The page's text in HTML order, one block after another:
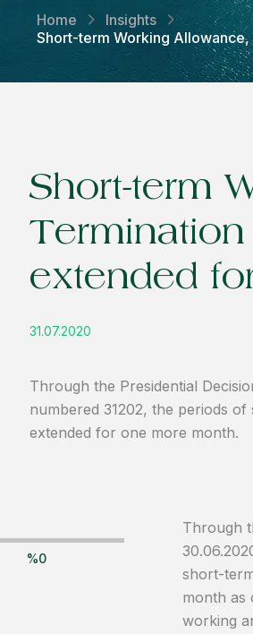
Home
Insights
Short-term Working
Short-term
extended
31.07.2020
Through the Presidential
numbered 31202, the periods
extended for one more month.
%0
Through
short-
month as
working